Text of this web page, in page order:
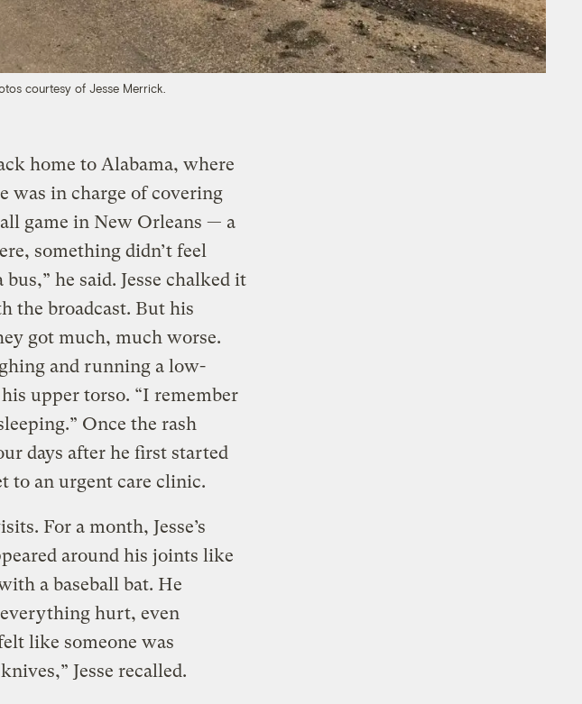
courtesy of Jesse Merrick.
home to Alabama, where
was in charge of covering
game in New Orleans — a
something didn’t feel
he said. Jesse chalked it
the broadcast. But his
got much, much worse.
and running a low-
upper torso. “I remember
Once the rash
days after he first started
to an urgent care clinic.
For a month, Jesse’s
around his joints like
a baseball bat. He
hurt, even
like someone was
Jesse recalled.